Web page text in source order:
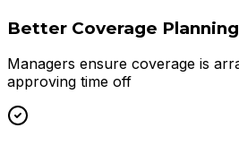
Better Coverage Planning
Managers ensure coverage is
approving time off